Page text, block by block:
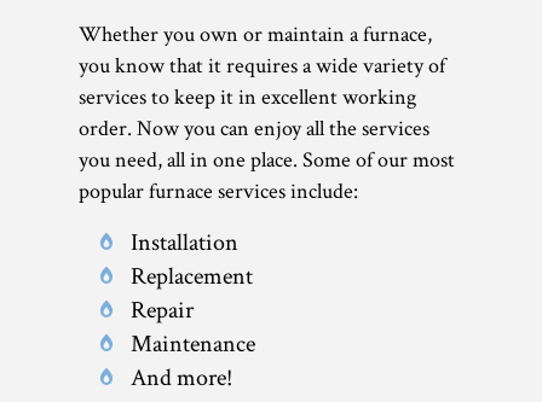
Whether you own or maintain a furnace,
you know that it requires a wide variety of
services to keep it in excellent working
order. Now you can enjoy all the services
you need, all in one place. Some of our most
popular furnace services include:
Installation
Replacement
Repair
Maintenance
And more!